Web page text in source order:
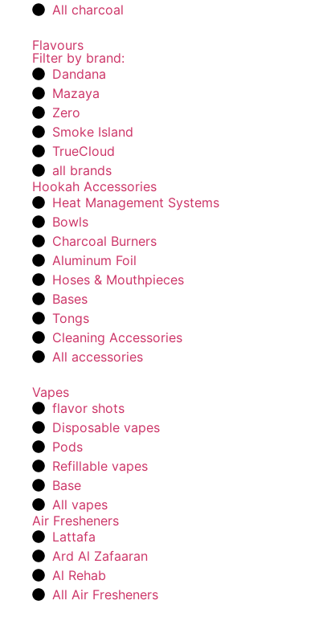
All charcoal
Flavours
Filter by brand:
Dandana
Mazaya
Zero
Smoke Island
TrueCloud
all brands
Hookah Accessories
Heat Management Systems
Bowls
Charcoal Burners
Aluminum Foil
Hoses & Mouthpieces
Bases
Tongs
Cleaning Accessories
All accessories
Vapes
flavor shots
Disposable vapes
Pods
Refillable vapes
Base
All vapes
Air Fresheners
Lattafa
Ard Al Zafaaran
Al Rehab
All Air Fresheners